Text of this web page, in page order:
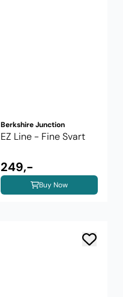
Berkshire Junction
EZ Line - Fine Svart
249,-
Buy Now